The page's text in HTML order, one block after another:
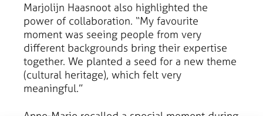
Marjolijn Haasnoot also highlighted the
power of collaboration. “My favourite
moment was seeing people from very
different backgrounds bring their expertise
together. We planted a seed for a new theme
(cultural heritage), which felt very
meaningful.”